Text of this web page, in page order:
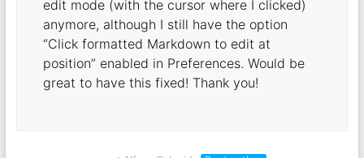
edit mode (with the cursor where I clicked)
anymore, although I still have the option
“Click formatted Markdown to edit at
position” enabled in Preferences. Would be
great to have this fixed! Thank you!